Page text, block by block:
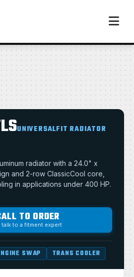
UNIVERSALFIT RADIATOR
radiator with a 24.0" x
and 2-row ClassicCool core,
in applications under 400 HP.
TO ORDER
to a fitment expert
SWAP TRANS COOLER